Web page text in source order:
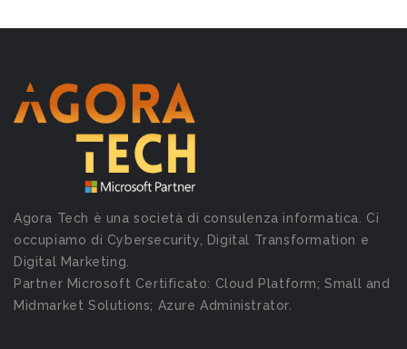
Agora Tech è una società di consulenza informatica. Ci
occupiamo di Cybersecurity, Digital Transformation e
Digital Marketing.
Partner Microsoft Certificato: Cloud Platform; Small and
Midmarket Solutions; Azure Administrator.